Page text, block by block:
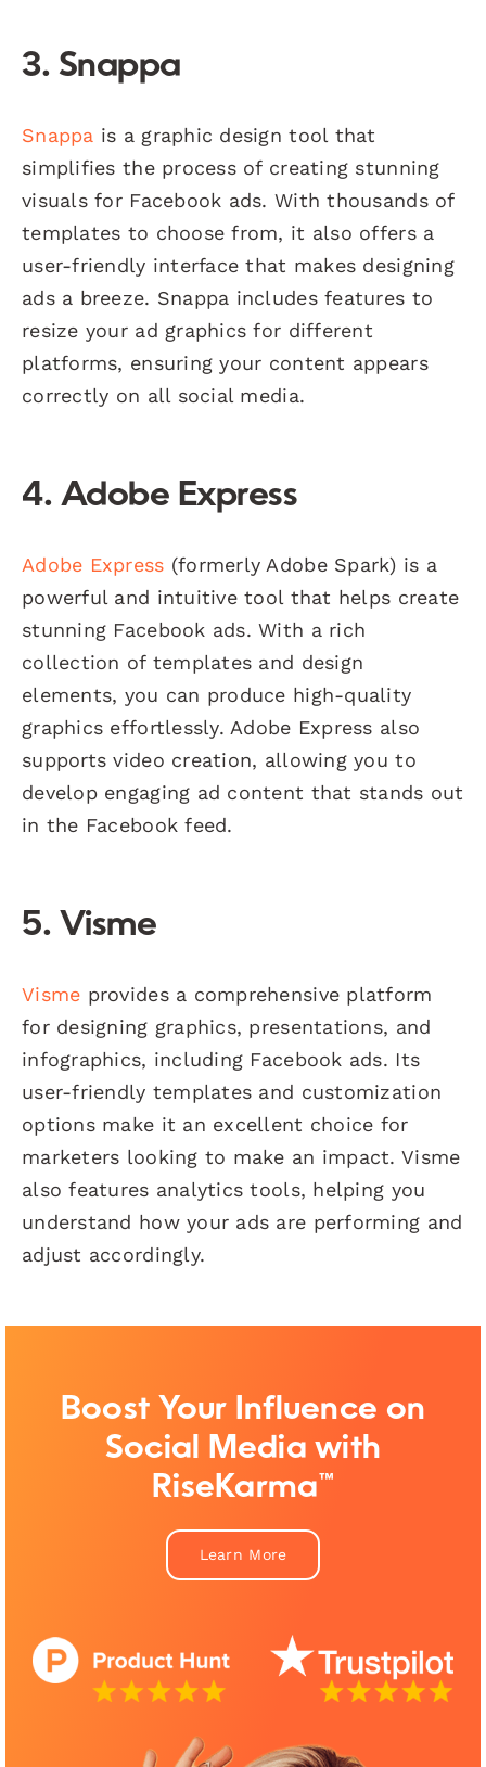
3. Snappa
Snappa is a graphic design tool that
simplifies the process of creating stunning
visuals for Facebook ads. With thousands of
templates to choose from, it also offers a
user-friendly interface that makes designing
ads a breeze. Snappa includes features to
resize your ad graphics for different
platforms, ensuring your content appears
correctly on all social media.
4. Adobe Express
Adobe Express (formerly Adobe Spark) is a
powerful and intuitive tool that helps create
stunning Facebook ads. With a rich
collection of templates and design
elements, you can produce high-quality
graphics effortlessly. Adobe Express also
supports video creation, allowing you to
develop engaging ad content that stands out
in the Facebook feed.
5. Visme
Visme provides a comprehensive platform
for designing graphics, presentations, and
infographics, including Facebook ads. Its
user-friendly templates and customization
options make it an excellent choice for
marketers looking to make an impact. Visme
also features analytics tools, helping you
understand how your ads are performing and
adjust accordingly.
Boost Your Influence on
Social Media with
RiseKarma™
Learn More